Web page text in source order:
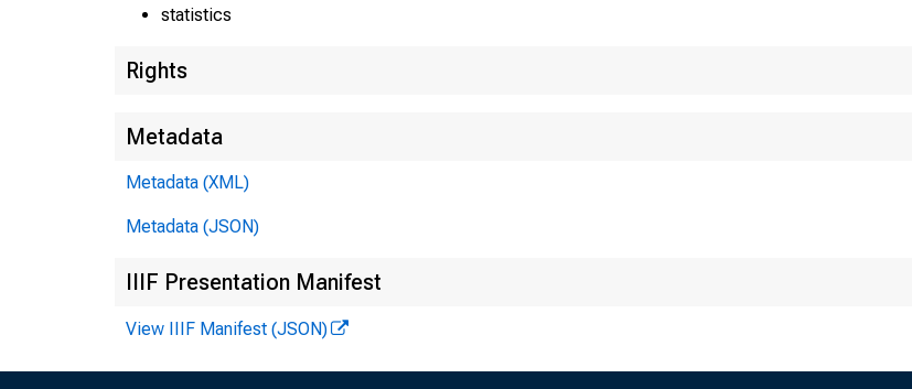
statistics
Rights
Metadata
Metadata (XML)
Metadata (JSON)
IIIF Presentation Manifest
View IIIF Manifest (JSON)